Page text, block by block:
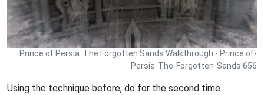
Prince of Persia: The Forgotten Sands Walkthrough - Prince of-
Persia-The-Forgotten-Sands 656
Using the technique before, do for the second time.